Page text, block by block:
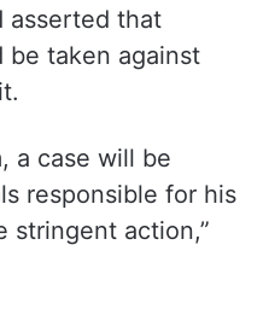
asserted that
taken against
a case will be
responsible for his
stringent action,”